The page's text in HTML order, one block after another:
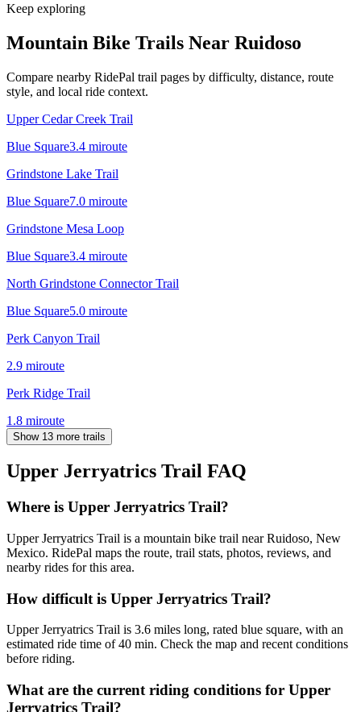
Keep exploring
Mountain Bike Trails Near Ruidoso
Compare nearby RidePal trail pages by difficulty, distance, route
style, and local ride context.
Upper Cedar Creek Trail
Blue Square3.4 miroute
Grindstone Lake Trail
Blue Square7.0 miroute
Grindstone Mesa Loop
Blue Square3.4 miroute
North Grindstone Connector Trail
Blue Square5.0 miroute
Perk Canyon Trail
2.9 miroute
Perk Ridge Trail
1.8 miroute
Show 13 more trails
Upper Jerryatrics Trail FAQ
Where is Upper Jerryatrics Trail?
Upper Jerryatrics Trail is a mountain bike trail near Ruidoso, New
Mexico. RidePal maps the route, trail stats, photos, reviews, and
nearby rides for this area.
How difficult is Upper Jerryatrics Trail?
Upper Jerryatrics Trail is 3.6 miles long, rated blue square, with an
estimated ride time of 40 min. Check the map and recent conditions
before riding.
What are the current riding conditions for Upper
Jerryatrics Trail?